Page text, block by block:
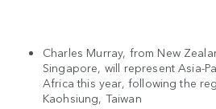
Charles Murray, from New
Singapore, will represent Asia-
Africa this year, following the
Kaohsiung, Taiwan